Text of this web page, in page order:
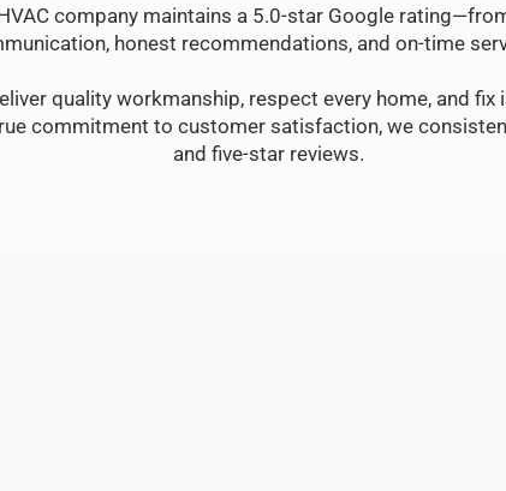
company maintains a 5.0-star Google
honest recommendations, and on-time
quality workmanship, respect every home, and
commitment to customer satisfaction, we
and five-star reviews.